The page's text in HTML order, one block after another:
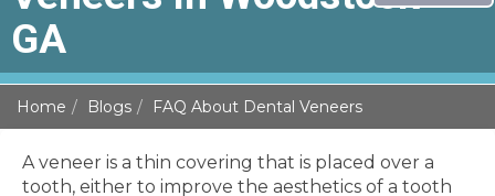
GA
Home Blogs FAQ About Dental Veneers
A veneer is a thin covering that is placed over a
tooth, either to improve the aesthetics of a tooth